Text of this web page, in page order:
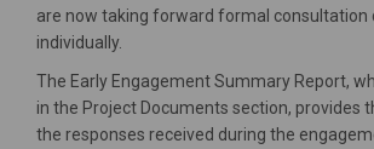
are now taking forward formal consultation
individually.
The Early Engagement Summary Report,
in the Project Documents section, provides
the responses received during the